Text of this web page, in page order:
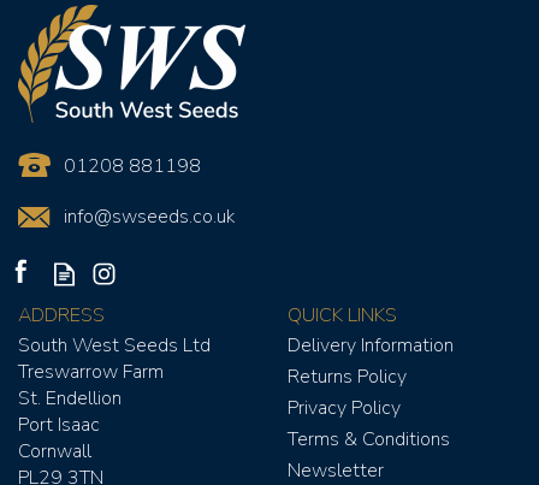
YELLOW TIDE SEED MIX
01208 881198
info@swseeds.co.uk
ADDRESS
South West Seeds Ltd
Treswarrow Farm
St. Endellion
Port Isaac
Cornwall
PL29 3TN
QUICK LINKS
Delivery Information
Returns Policy
Privacy Policy
Terms & Conditions
Newsletter